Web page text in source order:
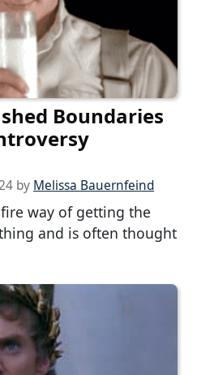
Boundaries
by Melissa Bauernfeind
way of getting the
and is often thought